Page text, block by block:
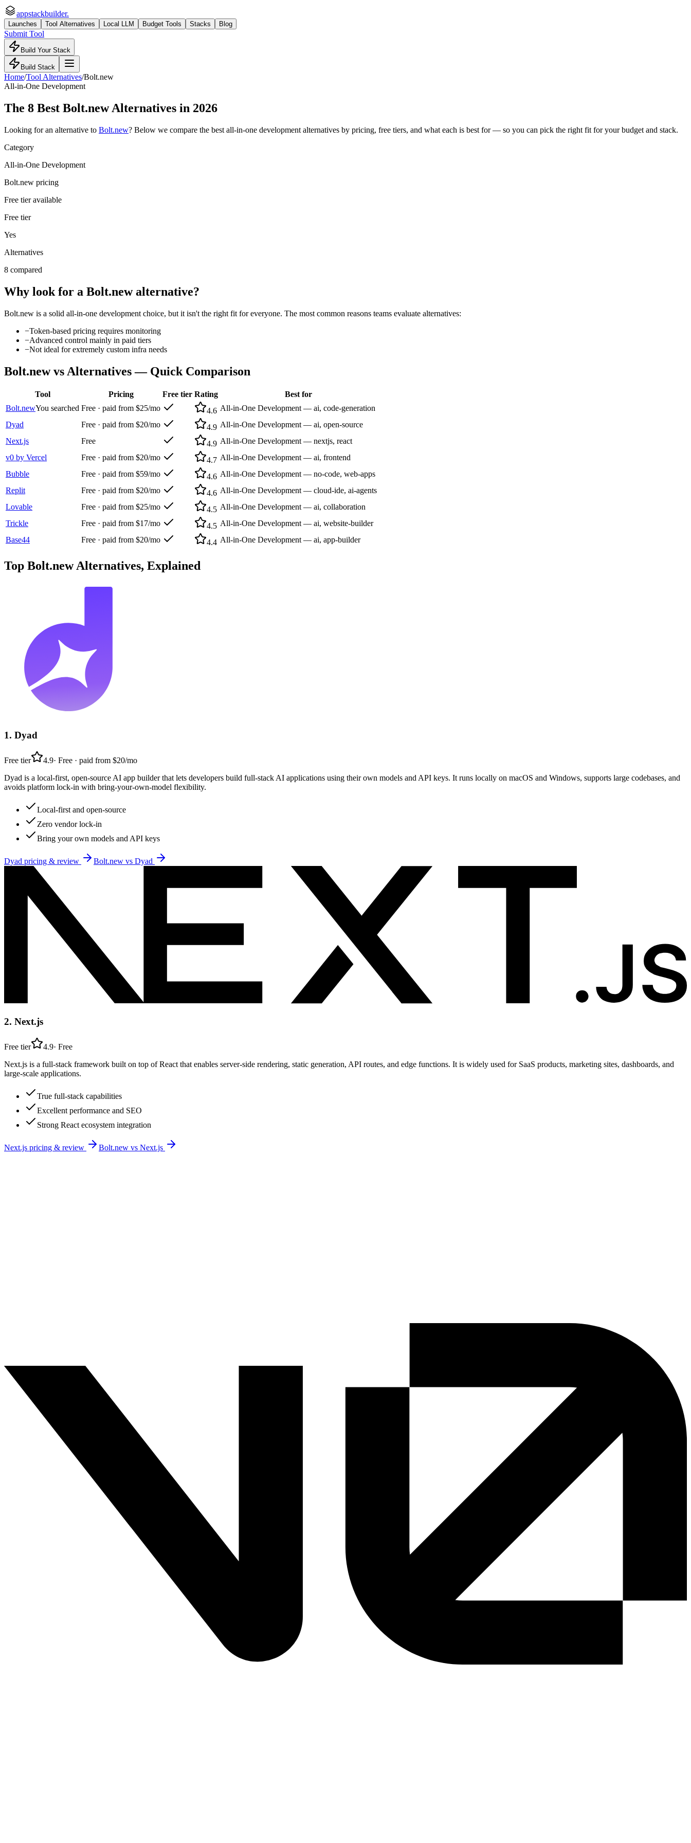
appstackbuilder.
Launches Tool Alternatives Local LLM Budget Tools Stacks Blog
Submit Tool
Build Your Stack
Build Stack
Home/Tool Alternatives/Bolt.new
All-in-One Development
The 8 Best Bolt.newAlternatives in 2026
Looking for an alternative to Bolt.new? Below we compare the best all-in-one development alternatives by pricing, free tiers, and what each is best for — so you can pick the right fit for your budget and stack.
Category
All-in-One Development
Bolt.new pricing
Free tier available
Free tier
Yes
Alternatives
8 compared
Why look for a Bolt.newalternative?
Bolt.new is a solid all-in-one development choice, but it isn't the right fit for everyone. The most common reasons teams evaluate alternatives:
−Token-based pricing requires monitoring
−Advanced control mainly in paid tiers
−Not ideal for extremely custom infra needs
Bolt.newvs Alternatives — Quick Comparison
Tool Pricing Free tier Rating
Best for
Bolt.newYou searched Free · paid from $25/mo 4.6 All-in-One Development — ai, code-generation
Dyad
Free · paid from $20/mo 4.9 All-in-One Development — ai, open-source
Next.js
Free 4.9 All-in-One Development — nextjs, react
v0 by Vercel
Free · paid from $20/mo 4.7 All-in-One Development — ai, frontend
Bubble
Free · paid from $59/mo 4.6 All-in-One Development — no-code, web-apps
Replit
Free · paid from $20/mo 4.6 All-in-One Development — cloud-ide, ai-agents
Lovable
Free · paid from $25/mo 4.5 All-in-One Development — ai, collaboration
Trickle
Free · paid from $17/mo 4.5 All-in-One Development — ai, website-builder
Base44
Free · paid from $20/mo 4.4 All-in-One Development — ai, app-builder
Top Bolt.newAlternatives, Explained
1. Dyad
Free tier 4.9· Free · paid from $20/mo
Dyad is a local-first, open-source AI app builder that lets developers build full-stack AI applications using their own models and API keys. It runs locally on macOS and Windows, supports large codebases, and
avoids platform lock-in with bring-your-own-model flexibility.
Local-first and open-source
Zero vendor lock-in
Bring your own models and API keys
Dyad pricing & review Bolt.new vs Dyad
2. Next.js
Free tier 4.9· Free
Next.js is a full-stack framework built on top of React that enables server-side rendering, static generation, API routes, and edge functions. It is widely used for SaaS products, marketing sites, dashboards, and
large-scale applications.
True full-stack capabilities
Excellent performance and SEO
Strong React ecosystem integration
Next.js pricing & review Bolt.new vs Next.js